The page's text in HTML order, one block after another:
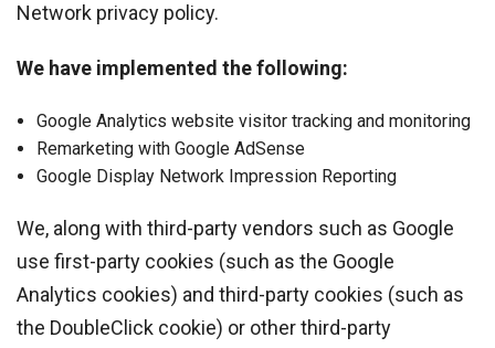
Network privacy policy.
We have implemented the following:
Google Analytics website visitor tracking and monitoring
Remarketing with Google AdSense
Google Display Network Impression Reporting
We, along with third-party vendors such as Google
use first-party cookies (such as the Google
Analytics cookies) and third-party cookies (such as
the DoubleClick cookie) or other third-party